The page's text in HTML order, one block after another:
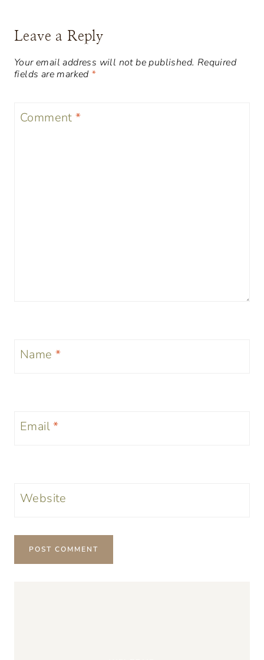
Leave a Reply
Your email address will not be published. Required
fields are marked *
Comment*
Name *
Email*
Website